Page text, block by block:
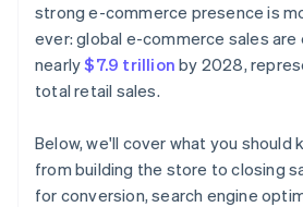
strong e-commerce presence is
ever: global e-commerce sales
nearly$7.9 trillion by 2028,
total retail sales.
Below, we'll cover what you
from building the store to closing
for conversion, search engine